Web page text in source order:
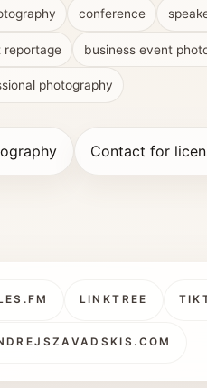
conference
reportage business event
photography
Contact for
LINKTREE